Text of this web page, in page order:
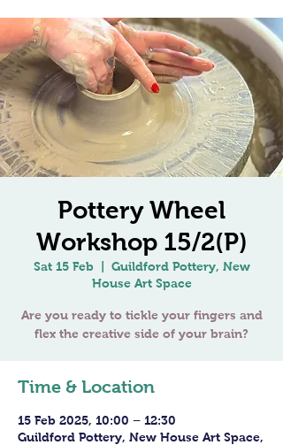
Pottery Wheel
Workshop 15/2(P)
Sat 15 Feb
  |
Guildford Pottery, New
House Art Space
Are you ready to tickle your fingers and
Time & Location
15 Feb 2025, 10:00 – 12:30
Guildford Pottery, New House Art Space,